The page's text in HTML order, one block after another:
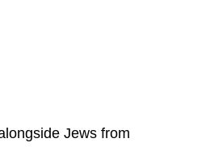
Jews from